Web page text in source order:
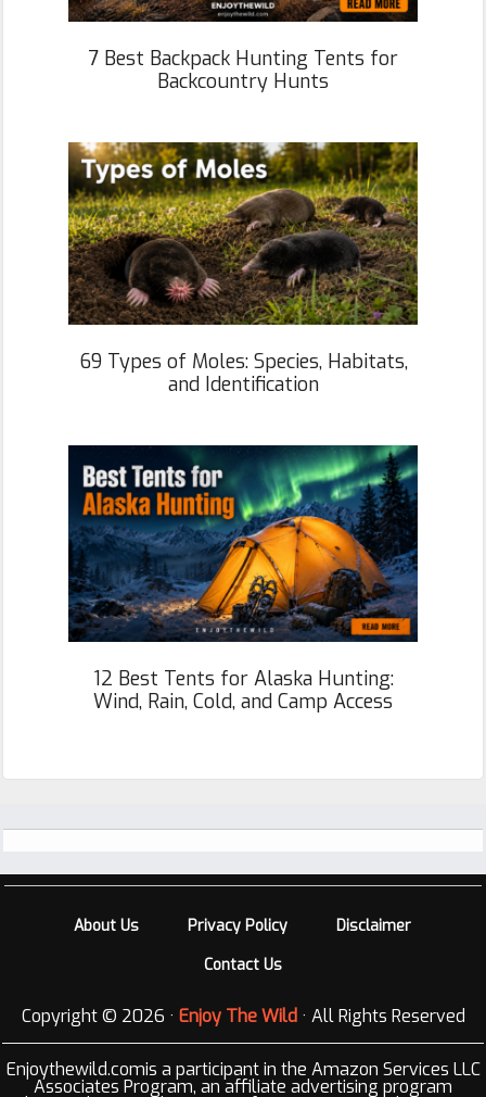
7 Best Backpack Hunting Tents for
Backcountry Hunts
69 Types of Moles: Species, Habitats,
and Identification
12 Best Tents for Alaska Hunting:
Wind, Rain, Cold, and Camp Access
About Us Privacy Policy
Disclaimer
Contact Us
Copyright © 2026 · Enjoy The Wild· All Rights Reserved
Enjoythewild.comis a participant in the Amazon Services LLC
Associates Program, an affiliate advertising program